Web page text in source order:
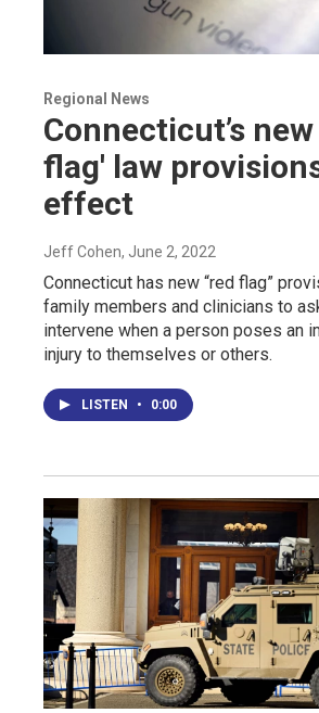
Regional News
Connecticut’s
flag' law
effect
Jeff Cohen, June 2, 2022
Connecticut has new “red flag”
family members and clinicians to
intervene when a person poses an
injury to themselves or others.
LISTEN • 0:00